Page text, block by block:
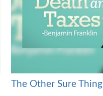
The Other Sure Thing